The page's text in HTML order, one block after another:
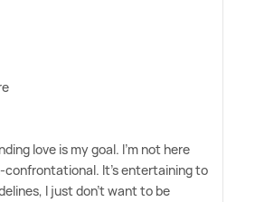
love is my goal. I'm not here
confrontational. It's entertaining to
I just don't want to be